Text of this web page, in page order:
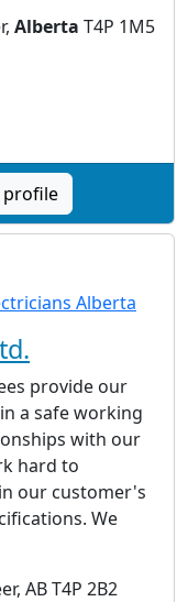
Alberta T4P 1M5
profile
provide our
a safe working
with our
hard to
our customer's
We
AB T4P 2B2